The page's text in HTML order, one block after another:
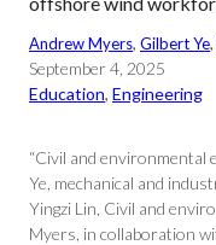
Andrew Myers, Gilbert Ye,
September 4, 2025
Education, Engineering
“Civil and
Ye, mechanical and
Yingzi Lin, Civil and
Myers, in collaboration